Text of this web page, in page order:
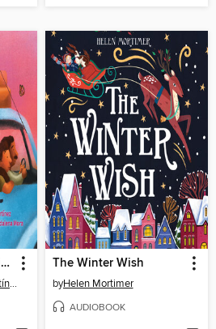
Still Dreaming / Seguimos soñando
Claudia Guadalupe Martínez
The Winter Wish
byHelen Mortimer
AUDIOBOOK